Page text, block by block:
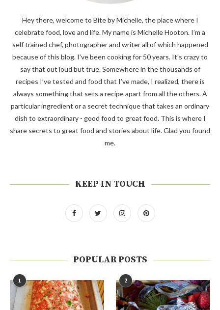
Hey there, welcome to Bite by Michelle, the place where I
celebrate food, love and life. My name is Michelle Hooton. I’m a
self trained chef, photographer and writer all of which happened
because of this blog. I’ve been cooking for 50 years. It’s crazy to
say that out loud but true. Somewhere in the thousands of
recipes I’ve tested and food that I’ve made, I realized, there is
always something that sets a recipe apart from all the others. A
particular ingredient or a secret technique that takes an ordinary
dish to extraordinary - good food to great food. This is where I
share secrets to great food and stories about life. Glad you found
me.
KEEP IN TOUCH
POPULAR POSTS
1 2